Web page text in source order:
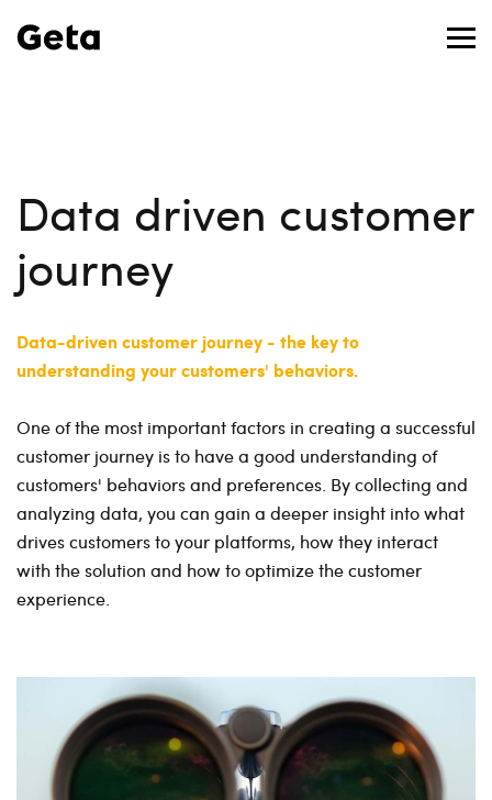
Data driven customer
journey
Data-driven customer journey - the key to
understanding your customers' behaviors.
One of the most important factors in creating a successful
customer journey is to have a good understanding of
customers' behaviors and preferences. By collecting and
analyzing data, you can gain a deeper insight into what
drives customers to your platforms, how they interact
with the solution and how to optimize the customer
experience.